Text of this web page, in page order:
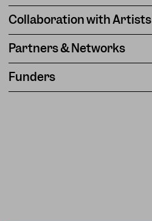
Collaboration with Artists
Partners & Networks
Funders